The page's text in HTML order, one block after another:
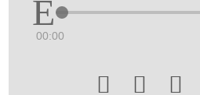
00:00
  